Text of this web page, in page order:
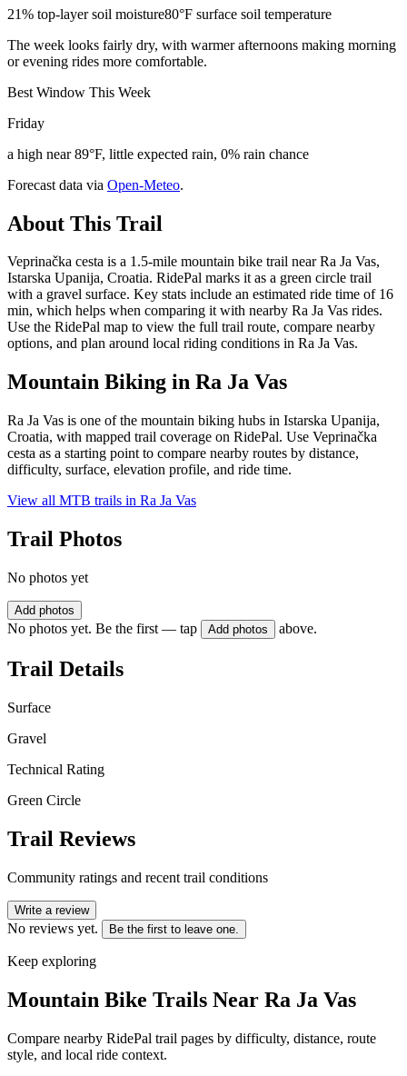
21% top-layer soil moisture80°F surface soil temperature
The week looks fairly dry, with warmer afternoons making morning
or evening rides more comfortable.
Best Window This Week
Friday
a high near 89°F, little expected rain, 0% rain chance
Forecast data via Open-Meteo.
About This Trail
Veprinačka cesta is a 1.5-mile mountain bike trail near Ra Ja Vas,
Istarska Upanija, Croatia. RidePal marks it as a green circle trail
with a gravel surface. Key stats include an estimated ride time of 16
min, which helps when comparing it with nearby Ra Ja Vas rides.
Use the RidePal map to view the full trail route, compare nearby
options, and plan around local riding conditions in Ra Ja Vas.
Mountain Biking in Ra Ja Vas
Ra Ja Vas is one of the mountain biking hubs in Istarska Upanija,
Croatia, with mapped trail coverage on RidePal. Use Veprinačka
cesta as a starting point to compare nearby routes by distance,
difficulty, surface, elevation profile, and ride time.
View all MTB trails in Ra Ja Vas
Trail Photos
No photos yet
Add photos
No photos yet. Be the first — tap Add photos above.
Trail Details
Surface
Gravel
Technical Rating
Green Circle
Trail Reviews
Community ratings and recent trail conditions
Write a review
No reviews yet. Be the first to leave one.
Keep exploring
Mountain Bike Trails Near Ra Ja Vas
Compare nearby RidePal trail pages by difficulty, distance, route
style, and local ride context.